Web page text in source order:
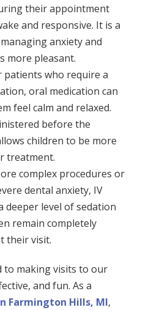
their appointment
and responsive. It is a
anxiety and
more pleasant.
patients who require a
oral medication can
feel calm and relaxed.
before the
children to be more
treatment.
complex procedures or
dental anxiety, IV
deeper level of sedation
remain completely
their visit.
to making visits to our
and fun. As a
Farmington Hills, MI,